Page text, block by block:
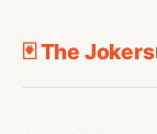
🃏 The Jokers